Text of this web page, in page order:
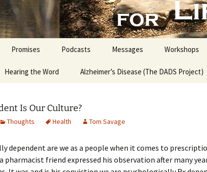
Promises Podcasts Messages Workshops
The Making
Assurance of
Workship
Hearing the Word Alzheimer’s Disease (The DADS Project)
Is Our Culture?
Thoughts Health Tom Savage
dependent are we as a people when it comes to
pharmacist friend expressed his observation after many